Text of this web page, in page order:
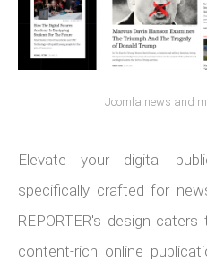
Joomla news and
Elevate your digital
specifically crafted for
REPORTER's design
content-rich online